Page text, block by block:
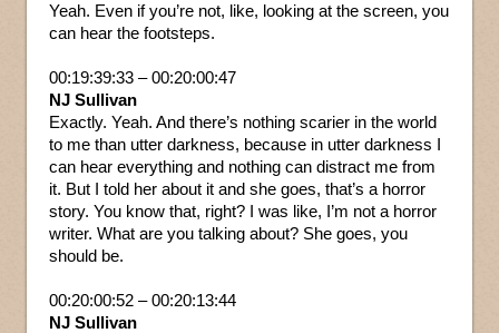
Yeah. Even if you’re not, like, looking at the screen, you
can hear the footsteps.
00:19:39:33 – 00:20:00:47
NJ Sullivan
Exactly. Yeah. And there’s nothing scarier in the world
to me than utter darkness, because in utter darkness I
can hear everything and nothing can distract me from
it. But I told her about it and she goes, that’s a horror
story. You know that, right? I was like, I’m not a horror
writer. What are you talking about? She goes, you
should be.
00:20:00:52 – 00:20:13:44
NJ Sullivan